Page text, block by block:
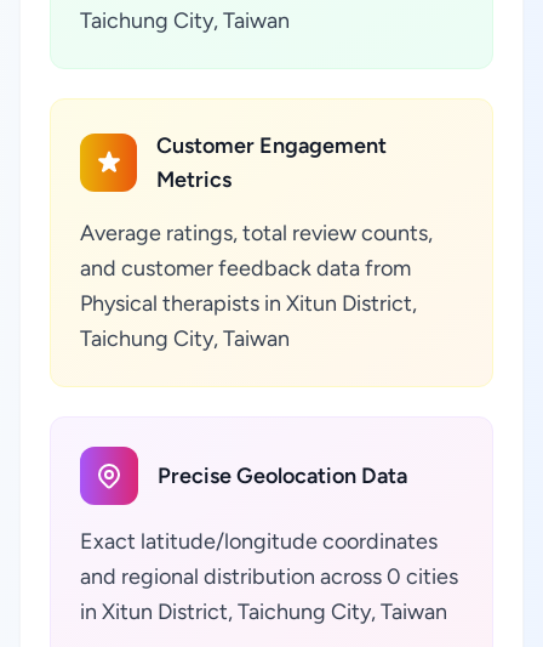
Taichung City, Taiwan
Customer Engagement
Metrics
Average ratings, total review counts,
and customer feedback data from
Physical therapists in Xitun District,
Taichung City, Taiwan
Precise Geolocation Data
Exact latitude/longitude coordinates
and regional distribution across 0 cities
in Xitun District, Taichung City, Taiwan